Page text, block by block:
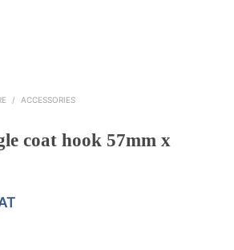
/ ACCESSORIES
coat hook 57mm x